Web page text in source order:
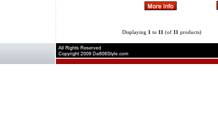
Displaying 1 to 11 (of 11 products)